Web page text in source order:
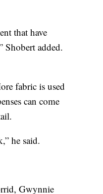
that have
Shobert added.
fabric is used
can come
he said.
Gwynnie